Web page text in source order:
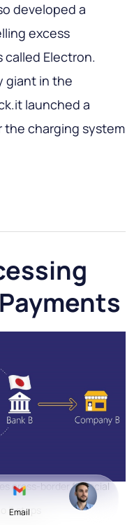
developed a
excess
Electron.
giant in the
launched a
charging system
cross-border financial
3 steps
Email